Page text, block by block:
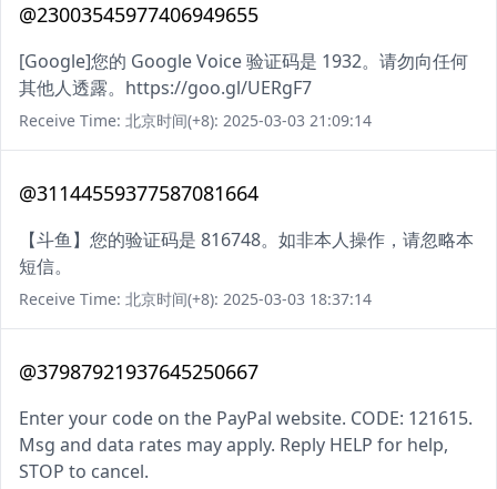
@23003545977406949655
[Google]您的 Google Voice 验证码是 1932。请勿向任何
其他人透露。https://goo.gl/UERgF7
Receive Time: 北京时间(+8): 2025-03-03 21:09:14
@31144559377587081664
【斗鱼】您的验证码是 816748。如非本人操作，请忽略本
短信。
Receive Time: 北京时间(+8): 2025-03-03 18:37:14
@37987921937645250667
Enter your code on the PayPal website. CODE: 121615.
Msg and data rates may apply. Reply HELP for help,
STOP to cancel.